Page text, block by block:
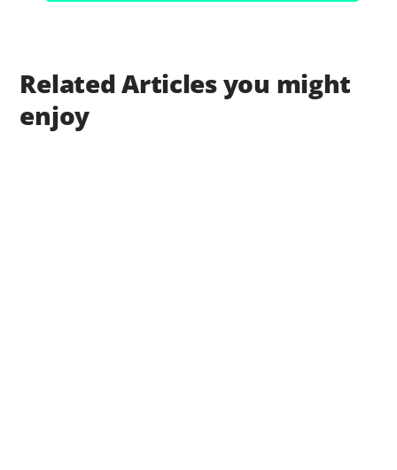
Related Articles you might
enjoy